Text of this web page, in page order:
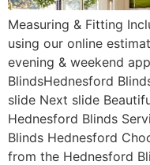
Measuring & Fitting
using our online
evening & weekend
BlindsHednesford
slide Next slide
Hednesford Blinds
Blinds Hednesford
from the Hednesford